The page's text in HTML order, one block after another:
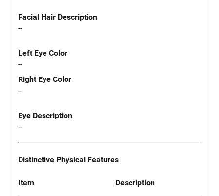
Facial Hair Description
--
Left Eye Color
--
Right Eye Color
--
Eye Description
--
Distinctive Physical Features
Item Description